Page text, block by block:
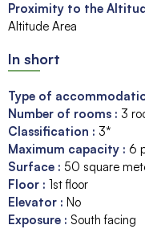
Proximity to the
Altitude Area
In short
Type of
Number of rooms : 3
Classification : 3*
Maximum capacity : 6
Surface : 50 square
Floor : 1st floor
Elevator : No
Exposure : South facing